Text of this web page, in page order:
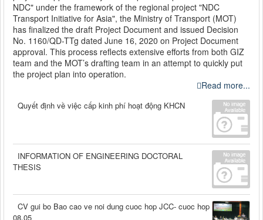
NDC" under the framework of the regional project "NDC
Transport Initiative for Asia", the Ministry of Transport (MOT)
has finalized the draft Project Document and issued Decision
No. 1160/QD-TTg dated June 16, 2020 on Project Document
approval. This process reflects extensive efforts from both GIZ
team and the MOT’s drafting team in an attempt to quickly put
the project plan into operation.
Read more...
Quyết định về việc cấp kinh phí hoạt động KHCN
INFORMATION OF ENGINEERING DOCTORAL
THESIS
CV gui bo Bao cao ve noi dung cuoc hop JCC- cuoc hop
08.05